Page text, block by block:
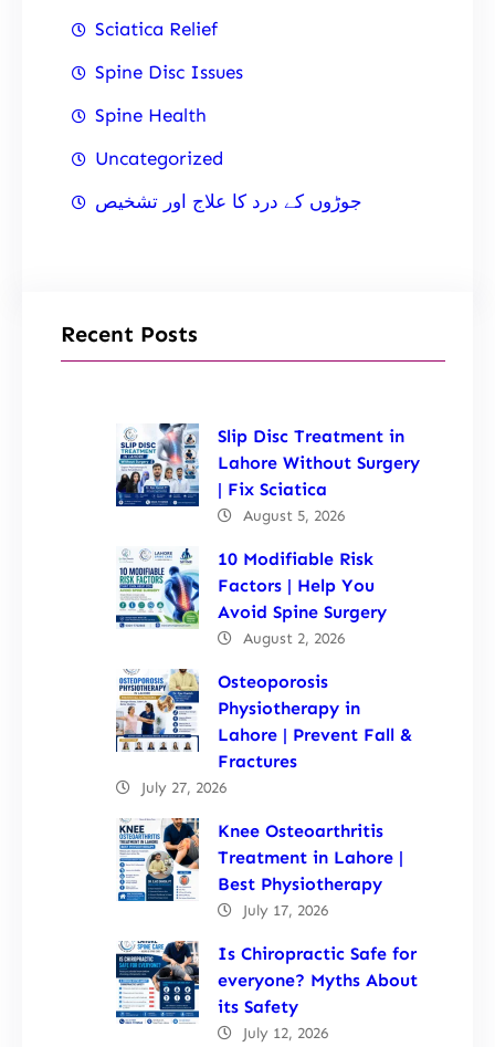
Sciatica Relief
Spine Disc Issues
Spine Health
Uncategorized
جوڑوں کے درد کا علاج اور تشخیص
Recent Posts
Slip Disc Treatment in
Lahore Without Surgery
| Fix Sciatica
August 5, 2026
10 Modifiable Risk
Factors | Help You
Avoid Spine Surgery
August 2, 2026
Osteoporosis
Physiotherapy in
Lahore | Prevent Fall &
Fractures
July 27, 2026
Knee Osteoarthritis
Treatment in Lahore |
Best Physiotherapy
July 17, 2026
Is Chiropractic Safe for
everyone? Myths About
its Safety
July 12, 2026